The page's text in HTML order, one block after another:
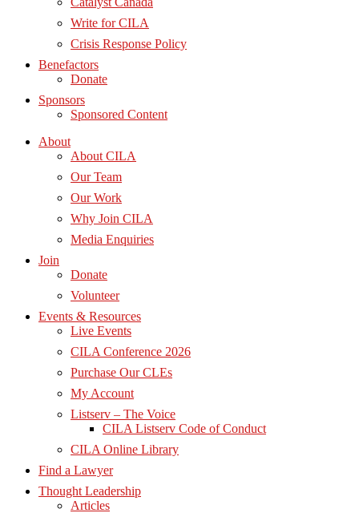
Write for CILA
Crisis Response Policy
Benefactors
Donate
Sponsors
Sponsored Content
About
About CILA
Our Team
Our Work
Why Join CILA
Media Enquiries
Join
Donate
Volunteer
Events & Resources
Live Events
CILA Conference 2026
Purchase Our CLEs
My Account
Listserv – The Voice
CILA Listserv Code of Conduct
CILA Online Library
Find a Lawyer
Thought Leadership
Articles